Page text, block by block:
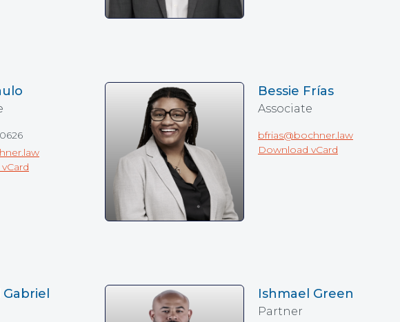
Bessie Frías
Associate
bfrias@bochner.law
Download vCard
Ishmael Green
Partner